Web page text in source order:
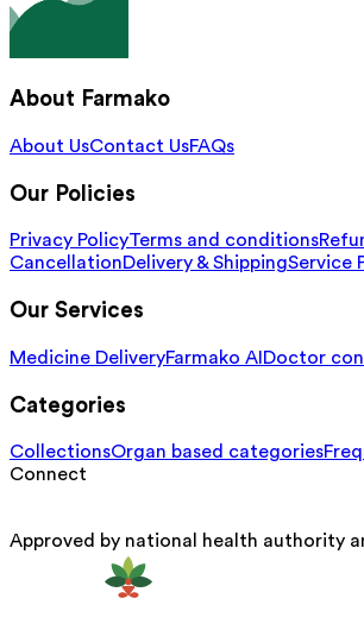
About Farmako
About UsContact UsFAQs
Our Policies
Privacy PolicyTerms and conditions
CancellationDelivery & ShippingService
Our Services
Medicine DeliveryFarmako AI Doctor
Categories
CollectionsOrgan based categories
Connect
Approved by national health authority